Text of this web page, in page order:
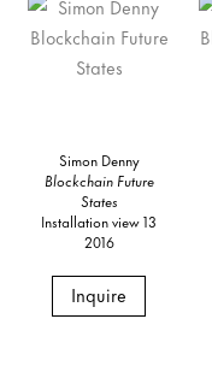
Simon Denny
Blockchain Future
States
Installation view 13
2016
Inquire